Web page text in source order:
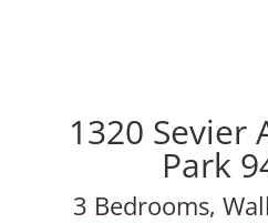
1320 Sevier
Park
3 Bedrooms,